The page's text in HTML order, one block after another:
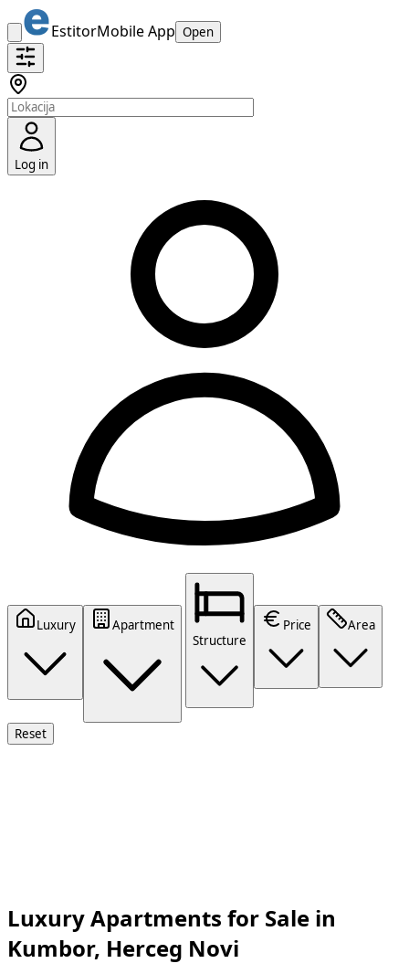
EstitorMobile App Open
Log in
Luxury
Apartment
Structure
Price Area
Reset
Luxury Apartments for Sale in
Kumbor, Herceg Novi